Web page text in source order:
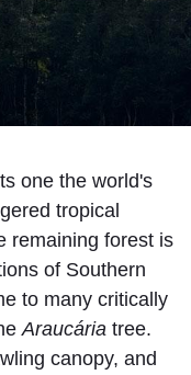
one the world's
tropical
remaining forest is
of Southern
to many critically
Araucária tree.
canopy, and